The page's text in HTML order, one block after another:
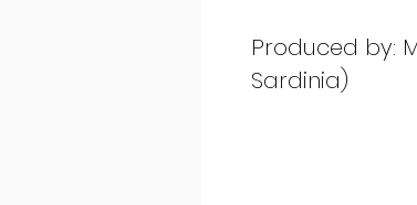
Produced by:
Sardinia)